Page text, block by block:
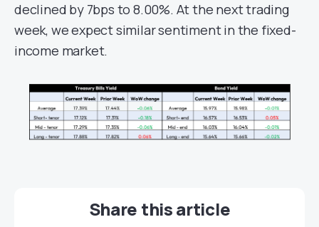
declined by 7bps to 8.00%. At the next trading
week, we expect similar sentiment in the fixed-
income market.
Share this article